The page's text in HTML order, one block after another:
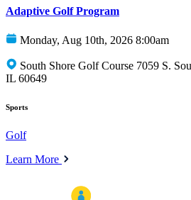
Adaptive Golf Program
Monday, Aug 10th, 2026 8:00am
South Shore Golf Course 7059 S.
IL 60649
Sports
Golf
Learn More